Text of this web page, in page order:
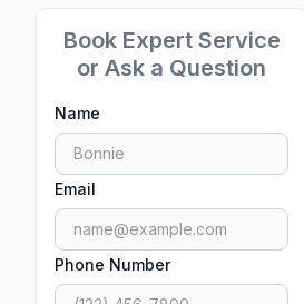
Book Expert Service
or Ask a Question
Name
Email
Phone Number